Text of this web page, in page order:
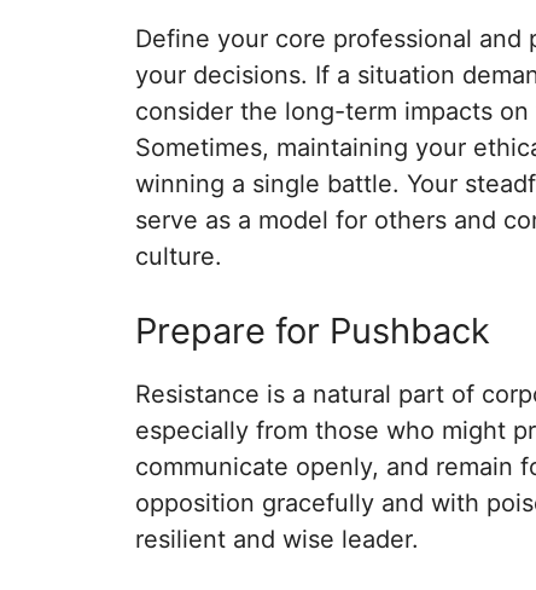
Define your core professional and
your decisions. If a situation
consider the long-term impacts
Sometimes, maintaining your
winning a single battle. Your
serve as a model for others and
culture.
Prepare for Pushback
Resistance is a natural part of
especially from those who might
communicate openly, and remain
opposition gracefully and with
resilient and wise leader.